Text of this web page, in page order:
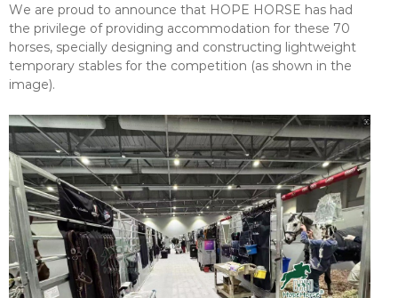
We are proud to announce that HOPE HORSE has had
the privilege of providing accommodation for these 70
horses, specially designing and constructing lightweight
temporary stables for the competition (as shown in the
image).